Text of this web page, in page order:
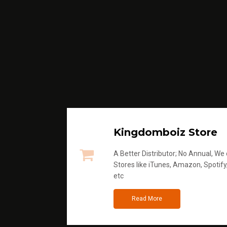
Kingdomboiz Store
A Better Distributor; No Annual,
Stores like iTunes, Amazon,
etc
Read More